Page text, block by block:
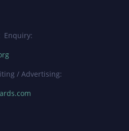
Enquiry:
/ Advertising: